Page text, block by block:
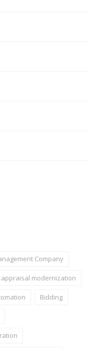
Company
appraisal modernization
Bidding